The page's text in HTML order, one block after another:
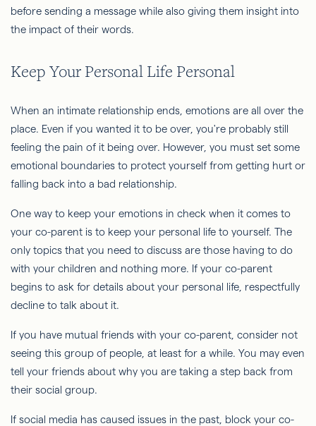
before sending a message while also giving them insight into
the impact of their words.
Keep Your Personal Life Personal
When an intimate relationship ends, emotions are all over the
place. Even if you wanted it to be over, you're probably still
feeling the pain of it being over. However, you must set some
emotional boundaries to protect yourself from getting hurt or
falling back into a bad relationship.
One way to keep your emotions in check when it comes to
your co-parent is to keep your personal life to yourself. The
only topics that you need to discuss are those having to do
with your children and nothing more. If your co-parent
begins to ask for details about your personal life, respectfully
decline to talk about it.
If you have mutual friends with your co-parent, consider not
seeing this group of people, at least for a while. You may even
tell your friends about why you are taking a step back from
their social group.
If social media has caused issues in the past, block your co-